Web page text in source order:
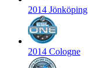
2014 Jönköping
2014 Cologne